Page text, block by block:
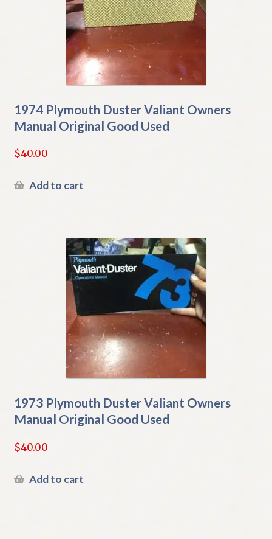
1974 Plymouth Duster Valiant Owners
Manual Original Good Used
$40.00
Add to cart
1973 Plymouth Duster Valiant Owners
Manual Original Good Used
$40.00
Add to cart